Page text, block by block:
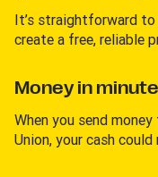
It’s straightforward
create a free, reliable
Money in
When you send
Union, your cash